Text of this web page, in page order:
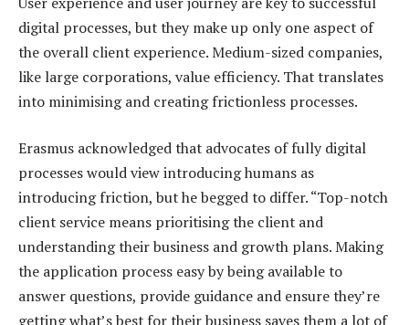
digital processes, but they make up only one aspect of
the overall client experience. Medium-sized companies,
like large corporations, value efficiency. That translates
into minimising and creating frictionless processes.
Erasmus acknowledged that advocates of fully digital
processes would view introducing humans as
introducing friction, but he begged to differ. “Top-notch
client service means prioritising the client and
understanding their business and growth plans. Making
the application process easy by being available to
answer questions, provide guidance and ensure they’re
getting what’s best for their business saves them a lot of